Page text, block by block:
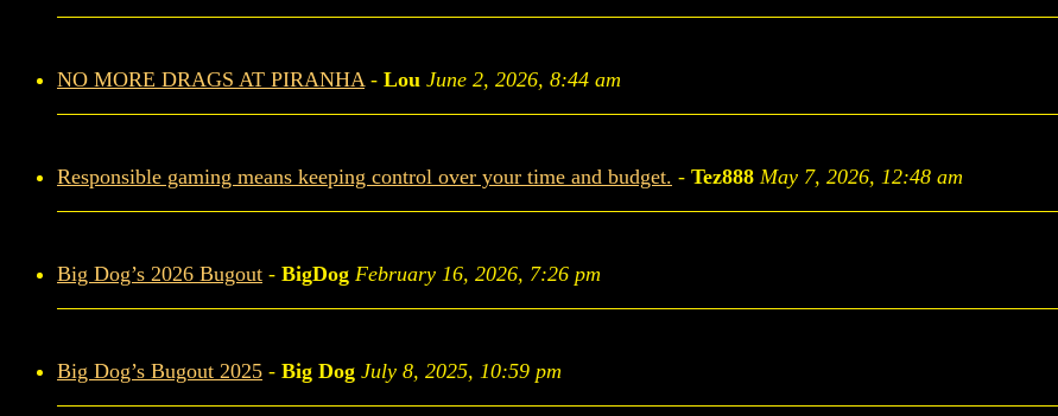
NO MORE DRAGS AT PIRANHA- Lou June 2, 2026, 8:44 am
Responsible gaming means keeping control over your time and budget. - Tez888 May 7, 2026, 12:48 am
Big Dog’s 2026 Bugout - BigDog February 16, 2026, 7:26 pm
Big Dog’s Bugout 2025 - Big Dog July 8, 2025, 10:59 pm